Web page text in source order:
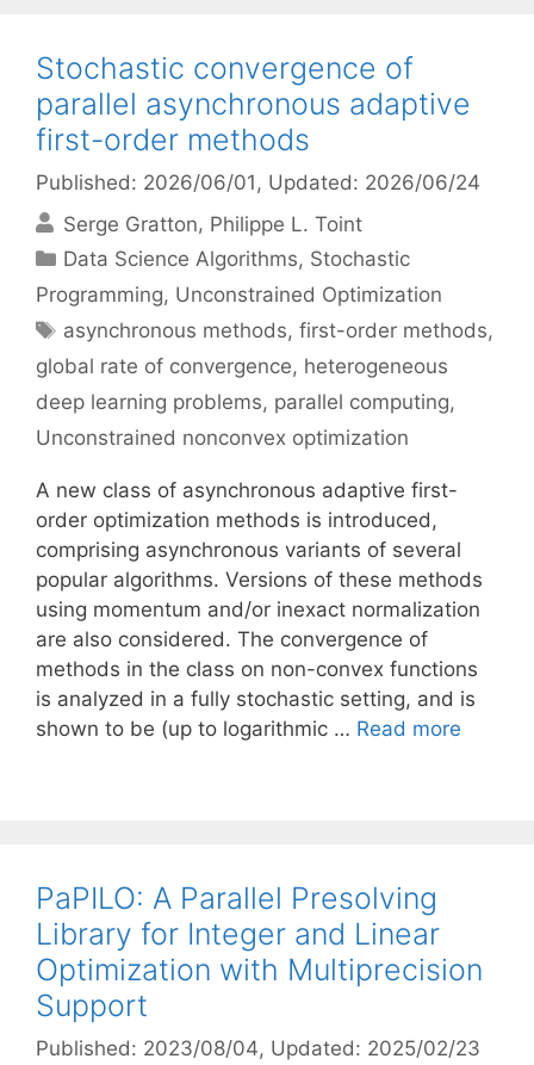
Stochastic convergence of
parallel asynchronous adaptive
first-order methods
Published: 2026/06/01 , Updated: 2026/06/24
Serge Gratton Philippe L. Toint
Categories
Data Science Algorithms, Stochastic
Programming, Unconstrained Optimization
Tags
asynchronous methods,first-order methods,
global rate of convergence, heterogeneous
deep learning problems, parallel computing,
Unconstrained nonconvex optimization
A new class of asynchronous adaptive first-
order optimization methods is introduced,
comprising asynchronous variants of several
popular algorithms. Versions of these methods
using momentum and/or inexact normalization
are also considered. The convergence of
methods in the class on non-convex functions
is analyzed in a fully stochastic setting, and is
shown to be (up to logarithmic … Read more
PaPILO: A Parallel Presolving
Library for Integer and Linear
Optimization with Multiprecision
Support
Published: 2023/08/04, Updated: 2025/02/23